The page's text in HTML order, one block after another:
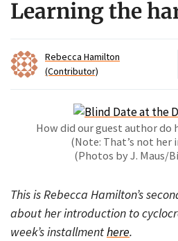
Learning the
Rebecca Hamilton
(Contributor)
How did our guest author do
(Note: That’s not her
(Photos by J. Maus/
This is Rebecca Hamilton’s
about her introduction to
week’s installmenthere.